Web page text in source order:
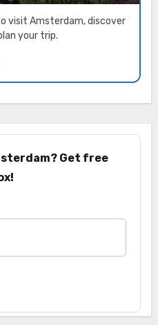
visit Amsterdam, discover
your trip.
Get free